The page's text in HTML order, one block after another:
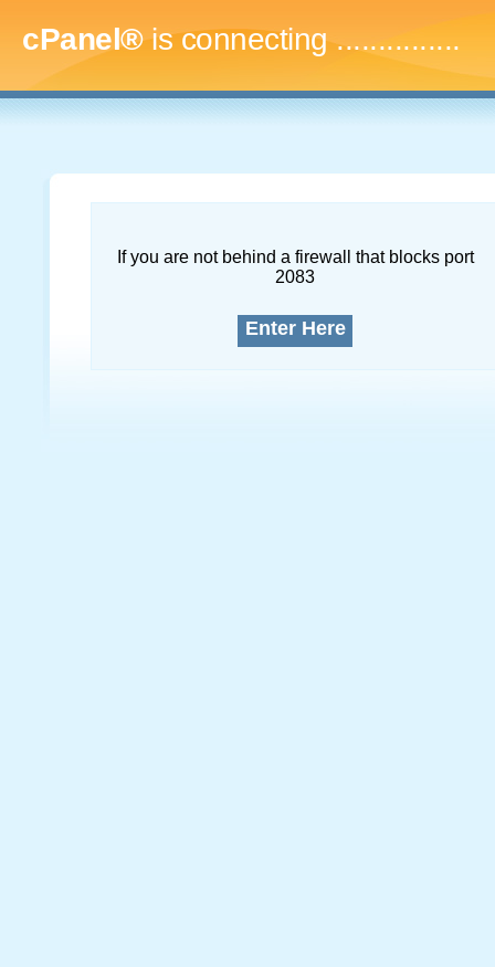
cPanel®is connecting...
If you are not behind a firewall that blocks port
2083
Enter Here